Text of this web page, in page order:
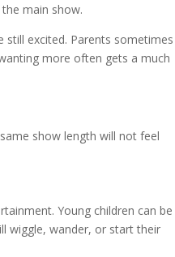
main show.
still excited. Parents sometimes
more often gets a much
show length will not feel
Young children can be
wiggle, wander, or start their